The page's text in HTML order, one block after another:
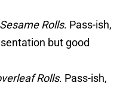
Rolls. Pass-ish,
but good
Rolls. Pass-ish,